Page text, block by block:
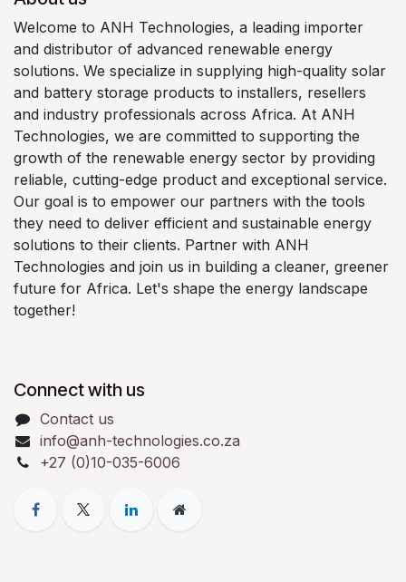
Welcome to ANH Technologies, a leading importer
and distributor of advanced renewable energy
solutions. We specialize in supplying high-quality solar
and battery storage products to installers, resellers
and industry professionals across Africa. At ANH
Technologies, we are committed to supporting the
growth of the renewable energy sector by providing
reliable, cutting-edge product and exceptional service.
Our goal is to empower our partners with the tools
they need to deliver efficient and sustainable energy
solutions to their clients. Partner with ANH
Technologies and join us in building a cleaner, greener
future for Africa. Let's shape the energy landscape
together!
Connect with us
Contact us
info@anh-technologies.co.za
+27 (0)10-035-6006